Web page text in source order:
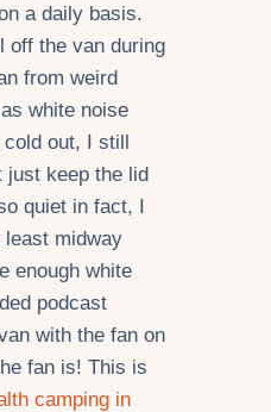
a daily basis.
off the van during
from weird
white noise
cold out, I still
just keep the lid
quiet in fact, I
midway
enough white
podcast
with the fan on
fan is! This is
camping in